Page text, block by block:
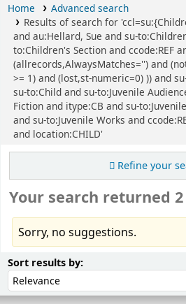
Home
Advanced search
Results of search for
and au:Hellard, Sue and su-
to:Children's Section and ccode:REF
(allrecords,AlwaysMatches='') and
>= 1) and (lost,st-numeric=0) )) and
su-to:Child and su-to:Juvenile
Fiction and itype:CB and su-
and su-to:Juvenile Works and
and location:CHILD'
Refine your
Your search returned
Sorry, no suggestions.
Sort results by:Sort by: